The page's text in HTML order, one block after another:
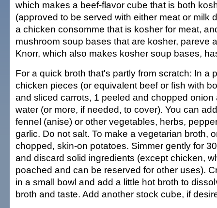
which makes a beef-flavor cube that is both
(approved to be served with either meat or milk
a chicken consomme that is kosher for meat,
mushroom soup bases that are kosher, pareve
Knorr, which also makes kosher soup bases,
For a quick broth that's partly from scratch: In a
chicken pieces (or equivalent beef or fish with
and sliced carrots, 1 peeled and chopped
water (or more, if needed, to cover). You can
fennel (anise) or other vegetables, herbs,
garlic. Do not salt. To make a vegetarian broth,
chopped, skin-on potatoes. Simmer gently for
and discard solid ingredients (except chicken,
poached and can be reserved for other uses).
in a small bowl and add a little hot broth to
broth and taste. Add another stock cube, if